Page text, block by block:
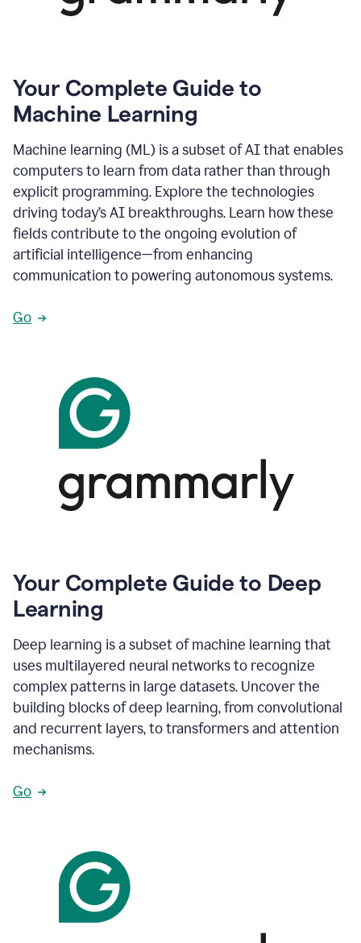
Your Complete Guide to
Machine Learning
Machine learning (ML) is a subset of AI that enables
computers to learn from data rather than through
explicit programming. Explore the technologies
driving today’s AI breakthroughs. Learn how these
fields contribute to the ongoing evolution of
artificial intelligence—from enhancing
communication to powering autonomous systems.
Go
Your Complete Guide to Deep
Learning
Deep learning is a subset of machine learning that
uses multilayered neural networks to recognize
complex patterns in large datasets. Uncover the
building blocks of deep learning, from convolutional
and recurrent layers, to transformers and attention
mechanisms.
Go